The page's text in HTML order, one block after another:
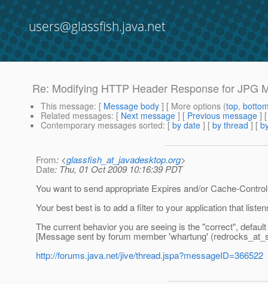
users@glassfish.java.net
Re: Modifying HTTP Header Response for JPG
This message: [ Message body ] [ More options (top,
Related messages: [ Next message ] [ Previous message ]
Contemporary messages sorted: [ by date ] [ by thread ] [
From: <glassfish_at_javadesktop.org>
Date: Thu, 01 Oct 2009 10:16:39 PDT
You want to send appropriate Expires and/or Cache-
Your best best is to add a filter to your application that
The current behavior you are seeing is the "correct",
[Message sent by forum member 'whartung'
http://forums.java.net/jive/thread.jspa?messageID=366522